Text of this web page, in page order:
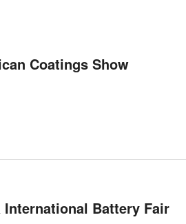
Coatings Show
International Battery Fair